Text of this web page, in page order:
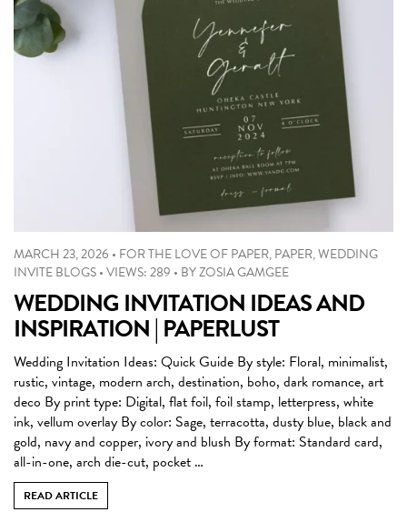
MARCH 23, 2026 • FOR THE LOVE OF PAPER,PAPER,WEDDING
INVITE BLOGS•VIEWS: 289 • BYZOSIA GAMGEE
WEDDING INVITATION IDEAS AND
INSPIRATION | PAPERLUST
Wedding Invitation Ideas: Quick Guide By style: Floral, minimalist,
rustic, vintage, modern arch, destination, boho, dark romance, art
deco By print type: Digital, flat foil, foil stamp, letterpress, white
ink, vellum overlay By color: Sage, terracotta, dusty blue, black and
gold, navy and copper, ivory and blush By format: Standard card,
all-in-one, arch die-cut, pocket …
READ ARTICLE